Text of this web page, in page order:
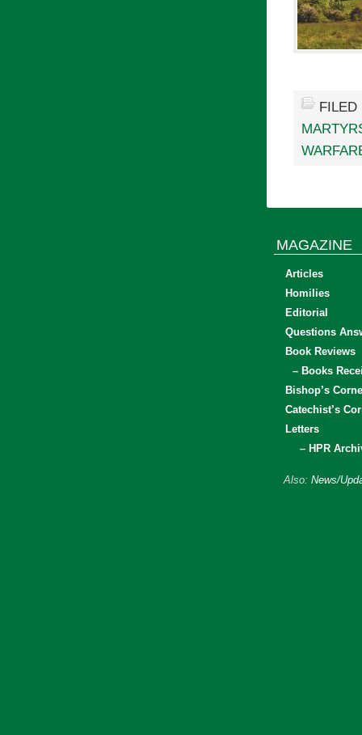
MAGAZINE
Articles
Homilies
Editorial
Questions
Book Reviews
– Books
Bishop’s
Catechist’s
Letters
– HPR
Also: News/